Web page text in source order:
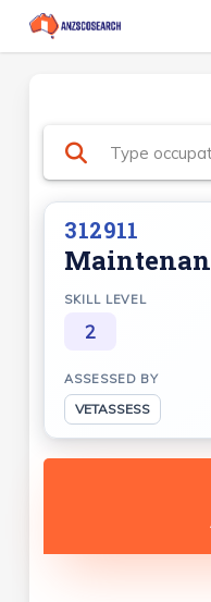
Skip
to
312911
SKILL LEVEL
2
ASSESSED BY
VETASSESS